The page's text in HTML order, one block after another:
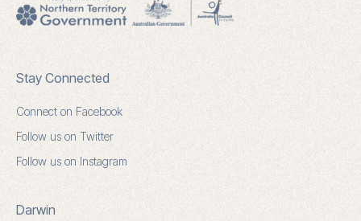
Stay Connected
Connect on Facebook
Follow us on Twitter
Follow us on Instagram
Darwin